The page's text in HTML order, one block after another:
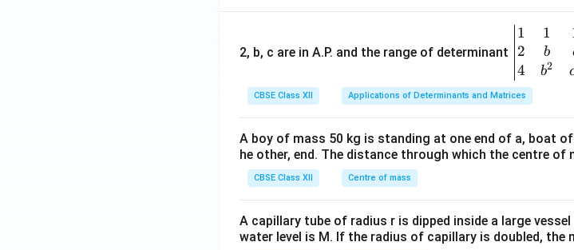
2, b, c are in A.P. and the range of determinant
\be
gin
{v
ma
tri
&1
&1
b&
c\\
1
2
4
1
b
b2
CBSE Class XII Applications of Determinants and Matrices
A boy of mass 50 kg is standing at one end of a, boat
he other, end. The distance through which the centre
CBSE Class XII Centre of mass
A capillary tube of radius r is dipped inside a large
water level is M. If the radius of capillary is doubled, the